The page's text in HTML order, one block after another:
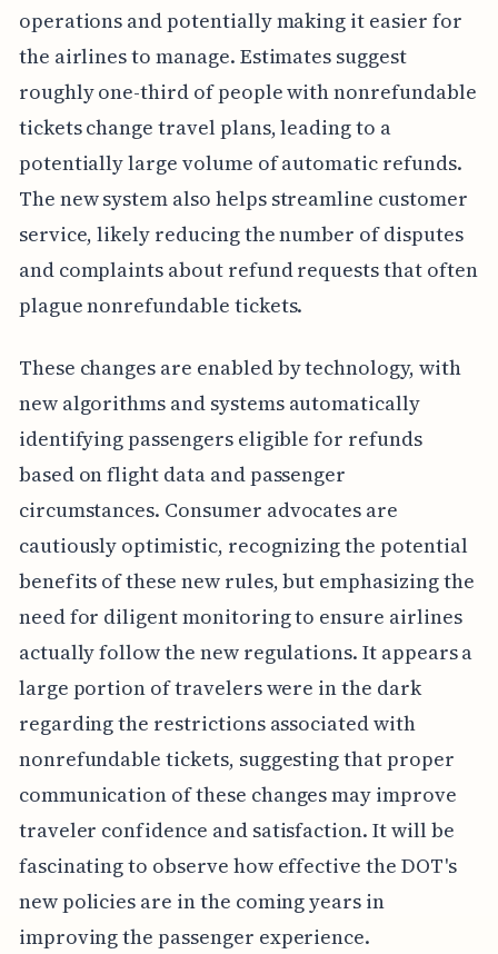
operations and potentially making it easier for
the airlines to manage. Estimates suggest
roughly one-third of people with nonrefundable
tickets change travel plans, leading to a
potentially large volume of automatic refunds.
The new system also helps streamline customer
service, likely reducing the number of disputes
and complaints about refund requests that often
plague nonrefundable tickets.
These changes are enabled by technology, with
new algorithms and systems automatically
identifying passengers eligible for refunds
based on flight data and passenger
circumstances. Consumer advocates are
cautiously optimistic, recognizing the potential
benefits of these new rules, but emphasizing the
need for diligent monitoring to ensure airlines
actually follow the new regulations. It appears a
large portion of travelers were in the dark
regarding the restrictions associated with
nonrefundable tickets, suggesting that proper
communication of these changes may improve
traveler confidence and satisfaction. It will be
fascinating to observe how effective the DOT's
new policies are in the coming years in
improving the passenger experience.